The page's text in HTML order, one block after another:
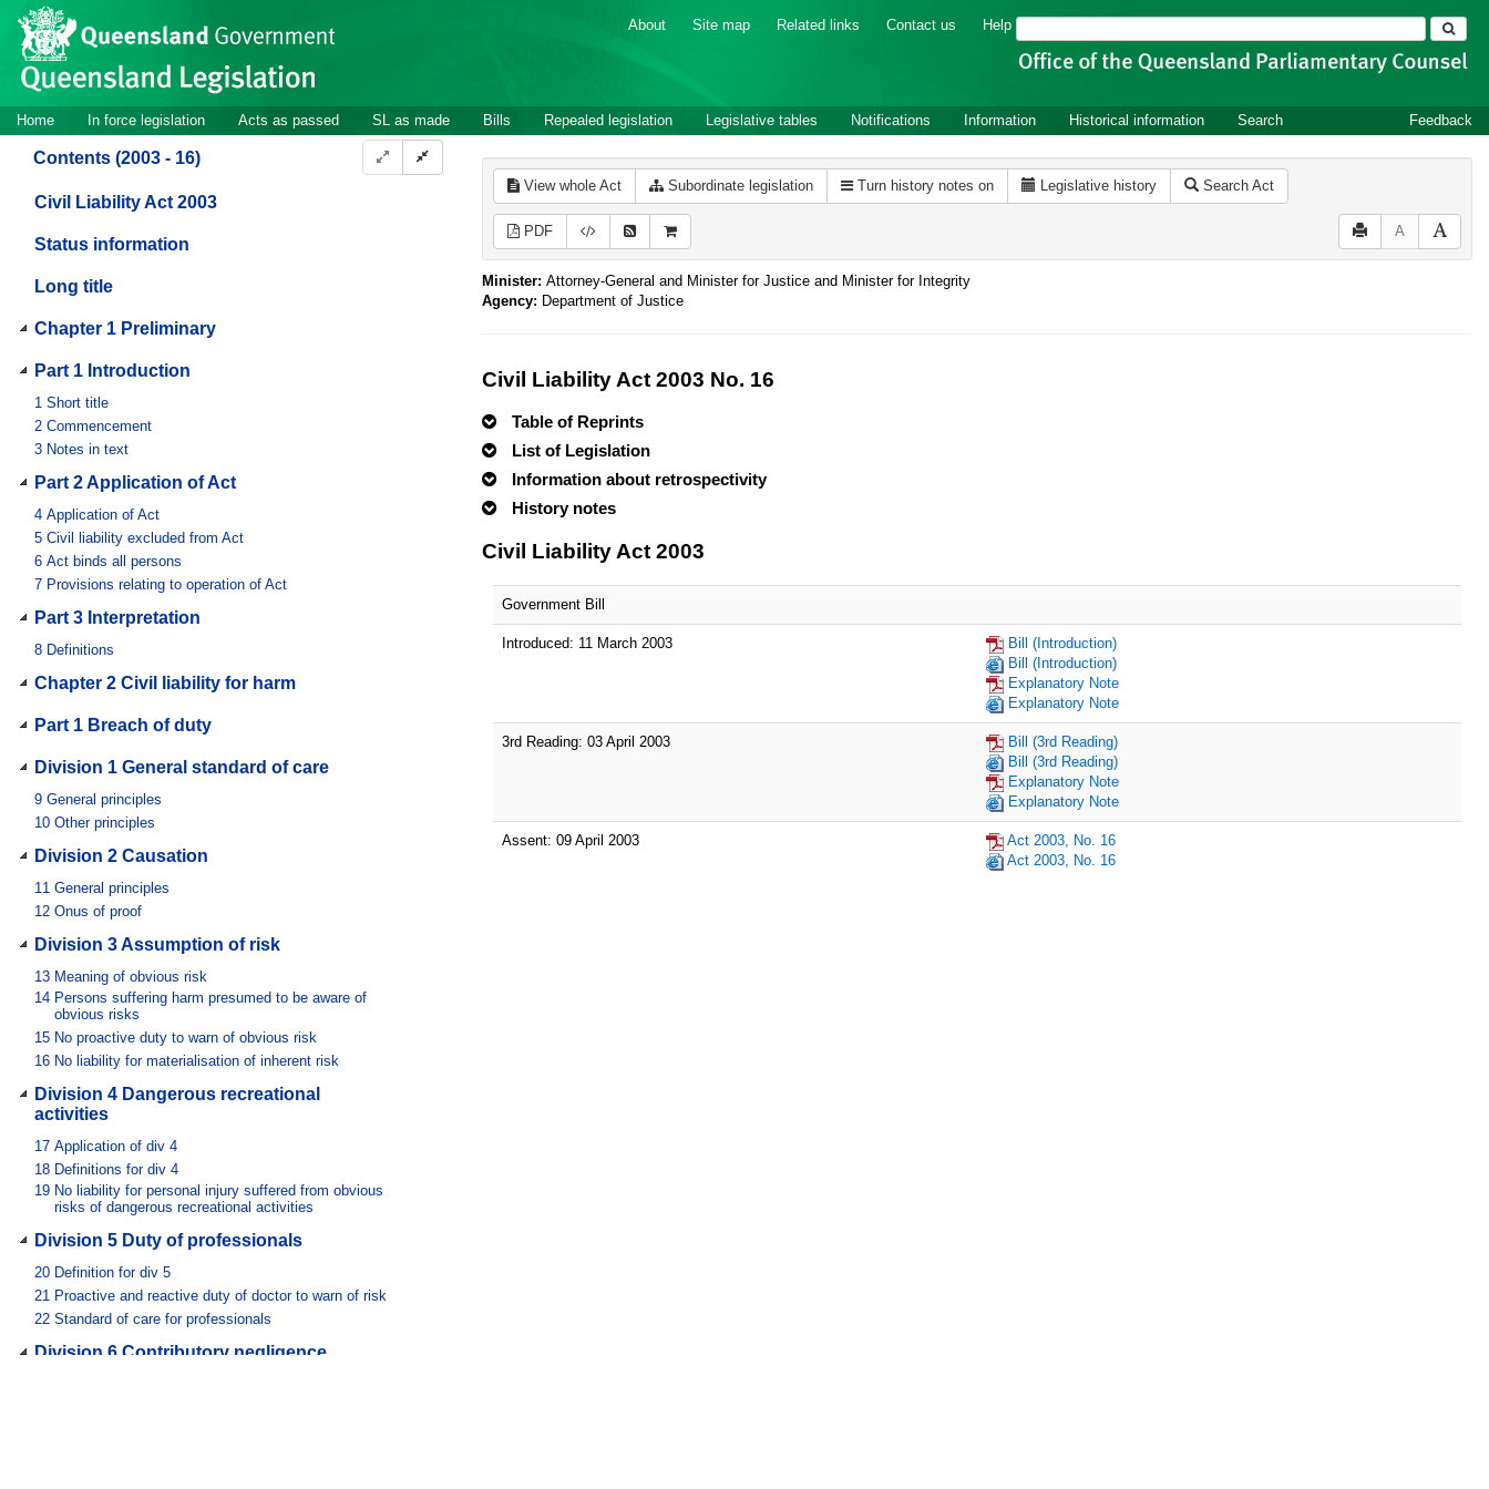
Skip to main content
Site
header
About Site map Related links Contact us Help Search
Site
navigation
Home In force legislation Acts as passed SL as made Bills Repealed legislation Legislative tables Notifications Information Historical information Search Feedback
Contents (2003 - 16)
Civil Liability Act 2003
Status information
Long title
Chapter 1 Preliminary
Part 1 Introduction
1 Short title
2 Commencement
3 Notes in text
Part 2 Application of Act
4 Application of Act
5 Civil liability excluded from Act
6 Act binds all persons
7 Provisions relating to operation of Act
Part 3 Interpretation
8 Definitions
Chapter 2 Civil liability for harm
Part 1 Breach of duty
Division 1 General standard of care
9 General principles
10 Other principles
Division 2 Causation
11 General principles
12 Onus of proof
Division 3 Assumption of risk
13 Meaning of obvious risk
14 Persons suffering harm presumed to be aware of
obvious risks
15 No proactive duty to warn of obvious risk
16 No liability for materialisation of inherent risk
Division 4 Dangerous recreational
activities
17 Application of div 4
18 Definitions for div 4
19 No liability for personal injury suffered from obvious
risks of dangerous recreational activities
Division 5 Duty of professionals
20 Definition for div 5
21 Proactive and reactive duty of doctor to warn of risk
22 Standard of care for professionals
Division 6 Contributory negligence
View whole Act Subordinate legislation Turn history notes on Legislative history Search Act
PDF A
Minister: Attorney-General and Minister for Justice and Minister for Integrity
Agency: Department of Justice
Civil Liability Act 2003 No. 16
Table of Reprints
List of Legislation
Information about retrospectivity
History notes
Civil Liability Act 2003
Government Bill
Introduced: 11 March 2003
Bill (Introduction)
Bill (Introduction)
Explanatory Note
Explanatory Note
3rd Reading: 03 April 2003
Bill (3rd Reading)
Bill (3rd Reading)
Explanatory Note
Explanatory Note
Assent: 09 April 2003
Act 2003, No. 16
Act 2003, No. 16